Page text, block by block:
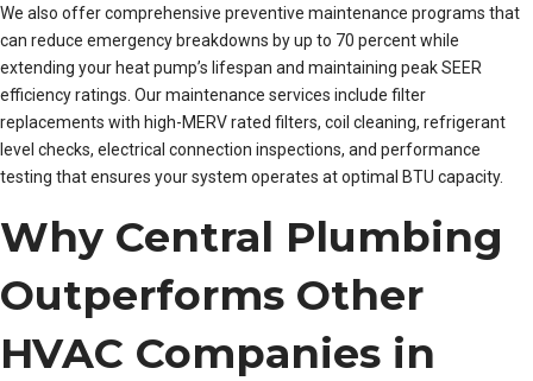
We also offer comprehensive preventive maintenance programs that
can reduce emergency breakdowns by up to 70 percent while
extending your heat pump’s lifespan and maintaining peak SEER
efficiency ratings. Our maintenance services include filter
replacements with high-MERV rated filters, coil cleaning, refrigerant
level checks, electrical connection inspections, and performance
testing that ensures your system operates at optimal BTU capacity.
Why Central Plumbing
Outperforms Other
HVAC Companies in